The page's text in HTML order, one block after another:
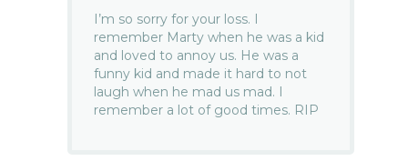
I’m so sorry for your loss. I
remember Marty when he was a kid
and loved to annoy us. He was a
funny kid and made it hard to not
laugh when he mad us mad. I
remember a lot of good times. RIP